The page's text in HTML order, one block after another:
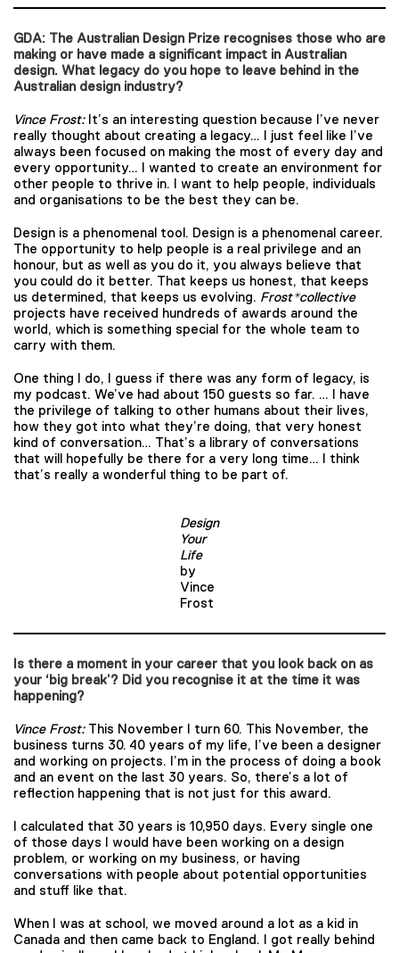
GDA: The Australian Design Prize recognises those who are
making or have made a significant impact in Australian
design. What legacy do you hope to leave behind in the
Australian design industry?
Vince Frost:It’s an interesting question because I’ve never
really thought about creating a legacy… I just feel like I’ve
always been focused on making the most of every day and
every opportunity… I wanted to create an environment for
other people to thrive in. I want to help people, individuals
and organisations to be the best they can be.
Design is a phenomenal tool. Design is a phenomenal career.
The opportunity to help people is a real privilege and an
honour, but as well as you do it, you always believe that
you could do it better. That keeps us honest, that keeps
us determined, that keeps us evolving. Frost*collective
projects have received hundreds of awards around the
world, which is something special for the whole team to
carry with them.
One thing I do, I guess if there was any form of legacy, is
my podcast. We’ve had about 150 guests so far. … I have
the privilege of talking to other humans about their lives,
how they got into what they’re doing, that very honest
kind of conversation… That’s a library of conversations
that will hopefully be there for a very long time… I think
that’s really a wonderful thing to be part of.
Design
Your
Life
by
Vince
Frost
Is there a moment in your career that you look back on as
your ‘big break’? Did you recognise it at the time it was
happening?
Vince Frost: This November I turn 60. This November, the
business turns 30. 40 years of my life, I’ve been a designer
and working on projects. I’m in the process of doing a book
and an event on the last 30 years. So, there’s a lot of
reflection happening that is not just for this award.
I calculated that 30 years is 10,950 days. Every single one
of those days I would have been working on a design
problem, or working on my business, or having
conversations with people about potential opportunities
and stuff like that.
When I was at school, we moved around a lot as a kid in
Canada and then came back to England. I got really behind